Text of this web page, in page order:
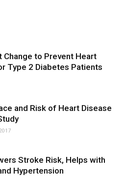
Change to Prevent Heart
Type 2 Diabetes Patients
and Risk of Heart Disease
Stroke Risk, Helps with
Hypertension